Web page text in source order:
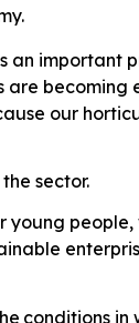
an important
becoming
our
sector.
people,
conditions in